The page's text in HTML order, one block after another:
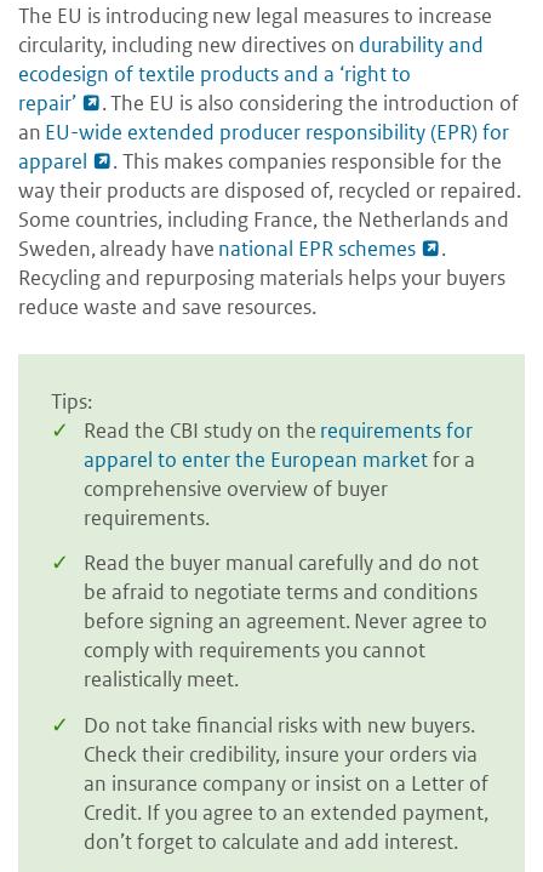
The EU is introducing new legal measures to increase
circularity, including new directives on durability and
ecodesign of textile products and a ‘right to
repair’
. The EU is also considering the introduction of
an EU-wide extended producer responsibility (EPR) for
apparel
. This makes companies responsible for the
way their products are disposed of, recycled or repaired.
Some countries, including France, the Netherlands and
Sweden, already have national EPR schemes
.
Recycling and repurposing materials helps your buyers
reduce waste and save resources.
Tips:
Read the CBI study on the requirements for
apparel to enter the European marketfor a
comprehensive overview of buyer
requirements.
Read the buyer manual carefully and do not
be afraid to negotiate terms and conditions
before signing an agreement. Never agree to
comply with requirements you cannot
realistically meet.
Do not take financial risks with new buyers.
Check their credibility, insure your orders via
an insurance company or insist on a Letter of
Credit. If you agree to an extended payment,
don’t forget to calculate and add interest.